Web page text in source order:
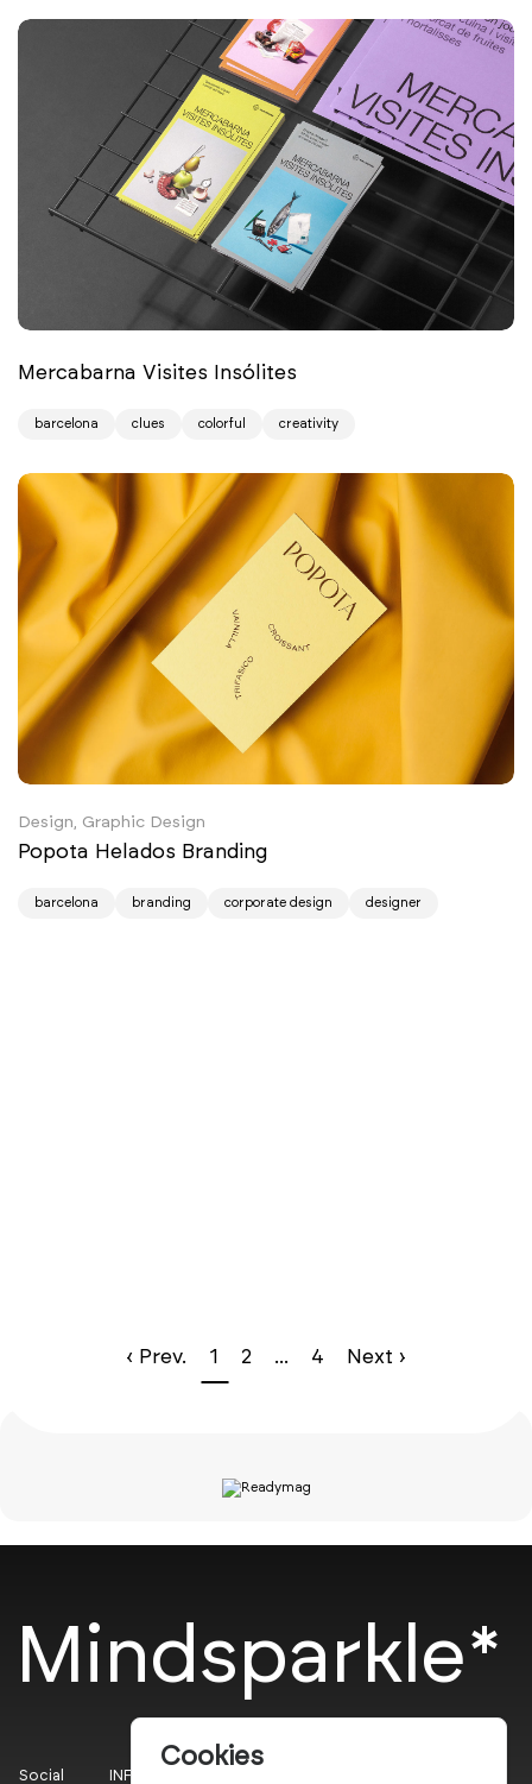
Mercabarna Visites Insólites
barcelona clues colorful creativity
Design, Graphic Design
Popota Helados Branding
barcelona branding corporate design designer
‹ Prev. 1 2 ... 4 Next ›
Mindsparkle*
Social INFO
Cookies